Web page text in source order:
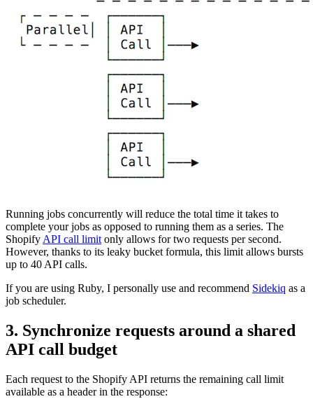
Running jobs concurrently will reduce the total time it takes to
complete your jobs as opposed to running them as a series. The
Shopify API call limit only allows for two requests per second.
However, thanks to its leaky bucket formula, this limit allows bursts
up to 40 API calls.
If you are using Ruby, I personally use and recommend Sidekiq as a
job scheduler.
3. Synchronize requests around a shared
API call budget
Each request to the Shopify API returns the remaining call limit
available as a header in the response: